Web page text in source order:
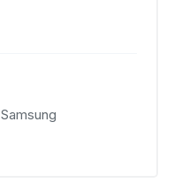
Samsung